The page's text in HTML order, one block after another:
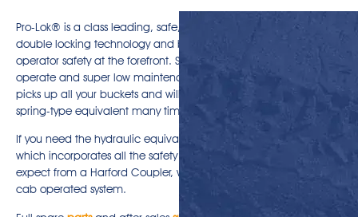
Pro-Lok® is a class leading, safe, mechanical quick coupler with
double locking technology and built-in safety features putting
operator safety at the forefront. Simple to attach, easy to
operate and super low maintenance. This manual quick hitch
picks up all your buckets and will outperform and outlive any
spring-type equivalent many time over.
If you need the hydraulic equivalent, take a look at Uni-Lok®
which incorporates all the safety and quality features you’d
expect from a Harford Coupler, with a one switch, fully hydraulic,
cab operated system.